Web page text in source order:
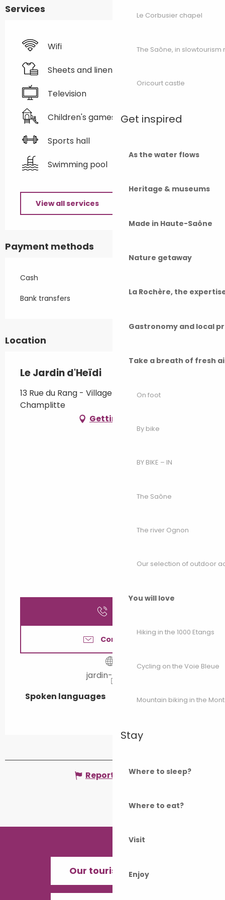
Le Corbusier chapel
The Saône, in slowtourism
Oricourt castle
Get inspired
As the water flows
Heritage & museums
Made in Haute-Saône
Nature getaway
La Rochère, the
Gastronomy and local
Take a breath of fresh
On foot
By bike
BY BIKE – IN
The Saône
The river Ognon
Our selection of outdoor
You will love
Hiking in the 1000 Etangs
Cycling on the Voie Bleue
Mountain biking in the
Stay
Where to sleep?
Where to eat?
Visit
Enjoy
Services
Wifi
Sheets and linen
Television
Children's games / Play area
Sports hall
Swimming pool
View all services
Payment methods
Cash
Bank transfers
Location
Le Jardin d'Heïdi
13 Rue du Rang - Village de Frettes, 70600
Champlitte
Getting there
Contact us
jardin-heidi.fr
Spoken languages
Spoken languages
Report mistake
Our tourist offices